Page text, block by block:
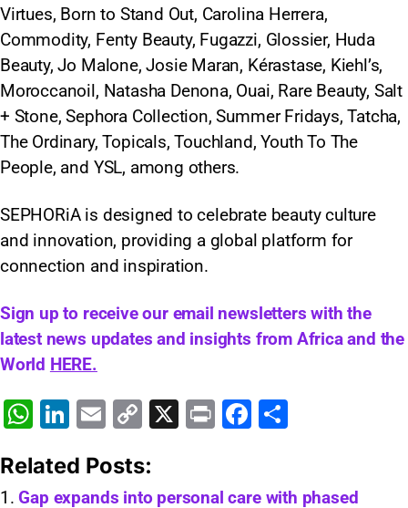
Virtues, Born to Stand Out, Carolina Herrera,
Commodity, Fenty Beauty, Fugazzi, Glossier, Huda
Beauty, Jo Malone, Josie Maran, Kérastase, Kiehl’s,
Moroccanoil, Natasha Denona, Ouai, Rare Beauty, Salt
+ Stone, Sephora Collection, Summer Fridays, Tatcha,
The Ordinary, Topicals, Touchland, Youth To The
People, and YSL, among others.​
SEPHORiA is designed to celebrate beauty culture
and innovation, providing a global platform for
connection and inspiration.
Sign up to receive our email newsletters with the
latest news updates and insights from Africa and the
World HERE.
W
at
Li
k
E
ai
C
p
X
Pr F
Related Posts:
Gap expands into personal care with phased